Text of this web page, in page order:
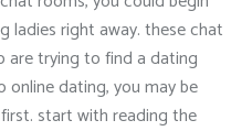
ladies right away. these chat
are trying to find a dating
online dating, you may be
start with reading the